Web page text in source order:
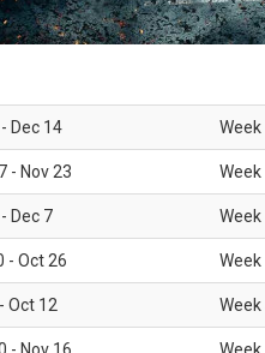
Dec 14 Week
- Nov 23 Week
Dec 7 Week
- Oct 26 Week
Oct 12 Week